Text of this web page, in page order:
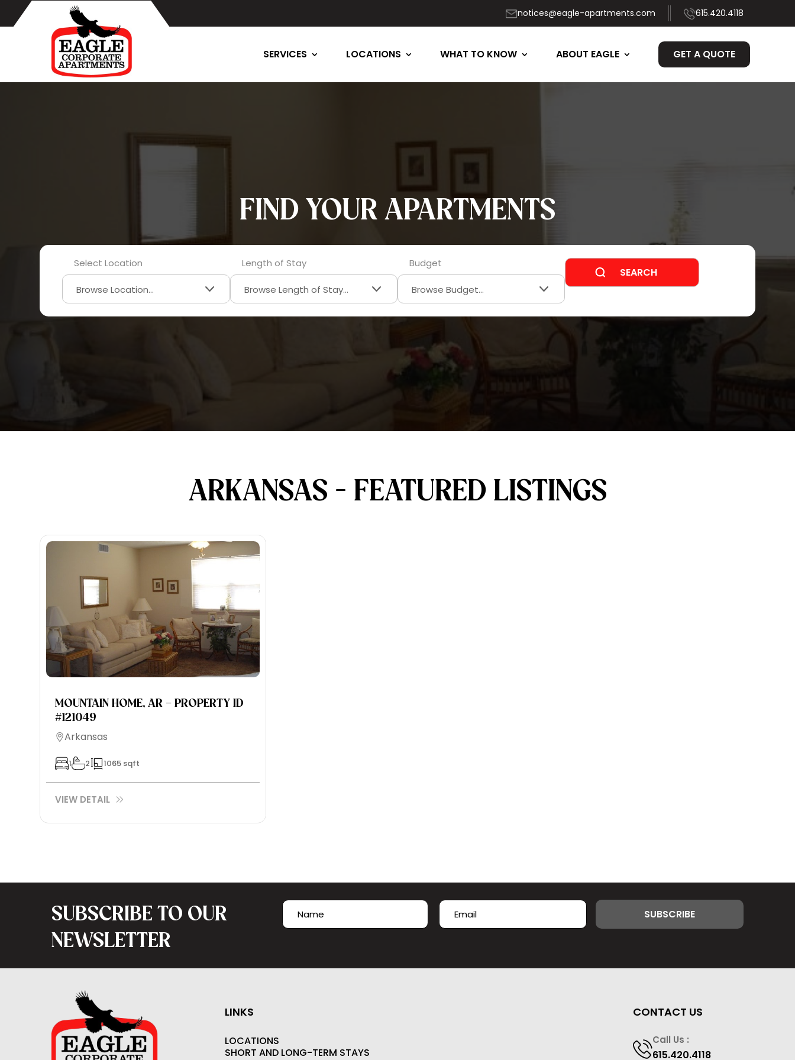
notices@eagle-apartments.com 615.420.4118
SERVICES LOCATIONS WHAT TO KNOW ABOUT EAGLE GET A QUOTE
FIND YOUR APARTMENTS
Select Location Length of Stay Budget
ARKANSAS - FEATURED LISTINGS
MOUNTAIN HOME, AR – PROPERTY ID
#121049
Arkansas
1 2 1065 sqft
VIEW DETAIL
SUBSCRIBE TO OUR
NEWSLETTER
Name
(Required)
Email
(Required)
LINKS
LOCATIONS
SHORT AND LONG-TERM STAYS
CONTACT US
Call Us :
615.420.4118